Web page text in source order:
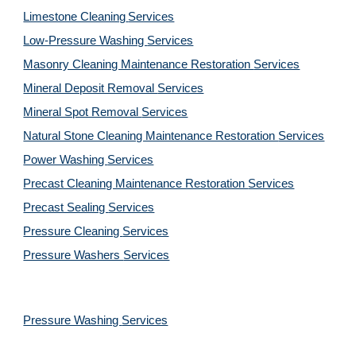
Limestone Cleaning Services
Low-Pressure Washing Services
Masonry Cleaning Maintenance Restoration Services
Mineral Deposit Removal Services
Mineral Spot Removal Services
Natural Stone Cleaning Maintenance Restoration Services
Power Washing Services
Precast Cleaning Maintenance Restoration Services
Precast Sealing Services
Pressure Cleaning Services
Pressure Washers Services
Pressure Washing Services